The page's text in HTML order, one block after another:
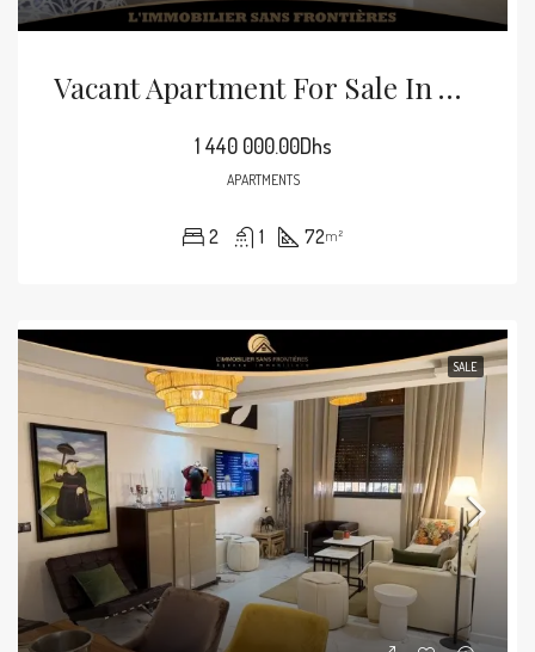
Vacant Apartment For Sale In Victor Hugo, 72 M², Marrakech
1 440 000.00Dhs
APARTMENTS
2 1 72m²
SALE